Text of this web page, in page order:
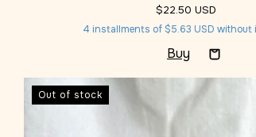
$22.50 USD
4 installments of$5.63 USD without
Out of stock